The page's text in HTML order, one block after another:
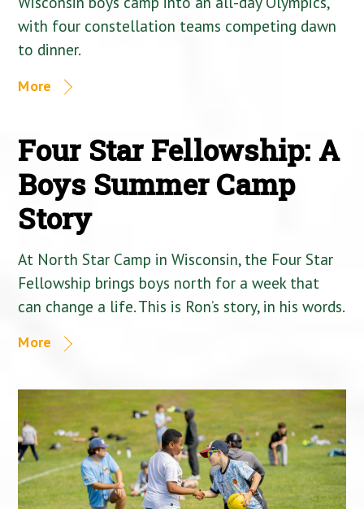
with four constellation teams competing dawn
to dinner.
More
Four Star Fellowship: A
Boys Summer Camp
Story
At North Star Camp in Wisconsin, the Four Star
Fellowship brings boys north for a week that
can change a life. This is Ron’s story, in his words.
More